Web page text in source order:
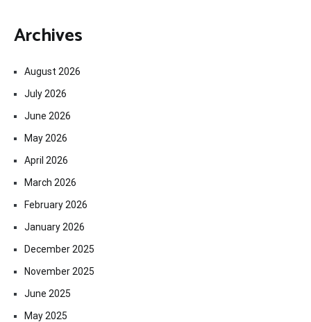
Archives
August 2026
July 2026
June 2026
May 2026
April 2026
March 2026
February 2026
January 2026
December 2025
November 2025
June 2025
May 2025